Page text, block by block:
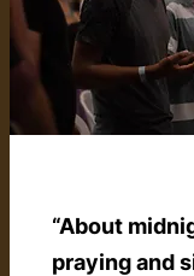
“About
praying and